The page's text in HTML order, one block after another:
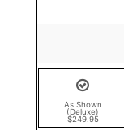
As Shown
(Deluxe)
$249.95